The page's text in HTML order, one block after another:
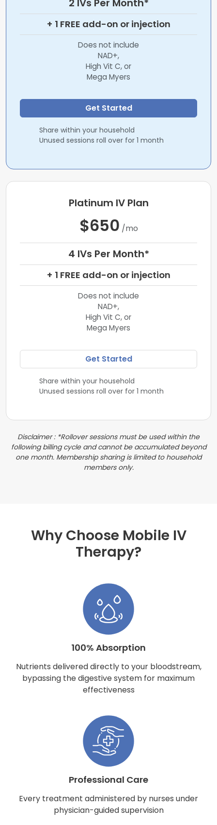
2 IVs Per Month*
+ 1 FREE add-on or injection
Does not include
NAD+,
High Vit C, or
Mega Myers
Get Started
Share within your household
Unused sessions roll over for 1 month
Platinum IV Plan
$650 /mo
4 IVs Per Month*
+ 1 FREE add-on or injection
Does not include
NAD+,
High Vit C, or
Mega Myers
Get Started
Share within your household
Unused sessions roll over for 1 month
Disclaimer : *Rollover sessions must be used within the
following billing cycle and cannot be accumulated beyond
one month. Membership sharing is limited to household
members only.
Why Choose Mobile IV
Therapy?
100% Absorption
Nutrients delivered directly to your bloodstream,
bypassing the digestive system for maximum
effectiveness
Professional Care
Every treatment administered by nurses under
physician-guided supervision